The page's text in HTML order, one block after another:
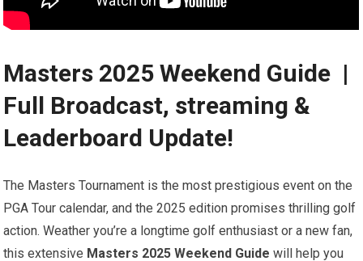
Masters 2025 ‌Weekend Guide ️ ⁣|
Full Broadcast, streaming &
Leaderboard Update!
The Masters ⁤Tournament is⁣ the most prestigious event on the
PGA Tour calendar, and the 2025 edition promises thrilling⁢ golf
action. Weather you’re a longtime ⁢golf enthusiast or a new fan,
‍this extensive Masters 2025 Weekend Guide will help‌ you